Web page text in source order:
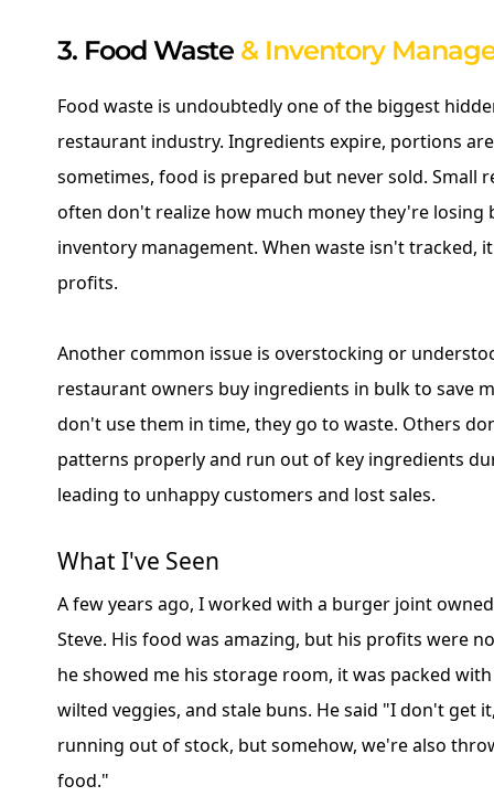
3. Food Waste & Inventory
Food waste is undoubtedly one of the biggest
restaurant industry. Ingredients expire, portions
sometimes, food is prepared but never sold. Small
often don't realize how much money they're losing
inventory management. When waste isn't tracked,
profits.
Another common issue is overstocking or
restaurant owners buy ingredients in bulk to save
don't use them in time, they go to waste. Others
patterns properly and run out of key ingredients
leading to unhappy customers and lost sales.
What I've Seen
A few years ago, I worked with a burger joint
Steve. His food was amazing, but his profits were
he showed me his storage room, it was packed
wilted veggies, and stale buns. He said "I don't get
running out of stock, but somehow, we're also
food."